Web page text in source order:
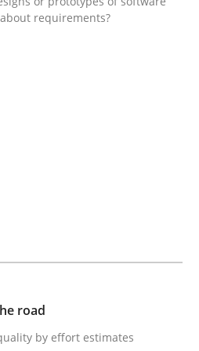
article on it soon. We
requirements?
road
by effort estimates